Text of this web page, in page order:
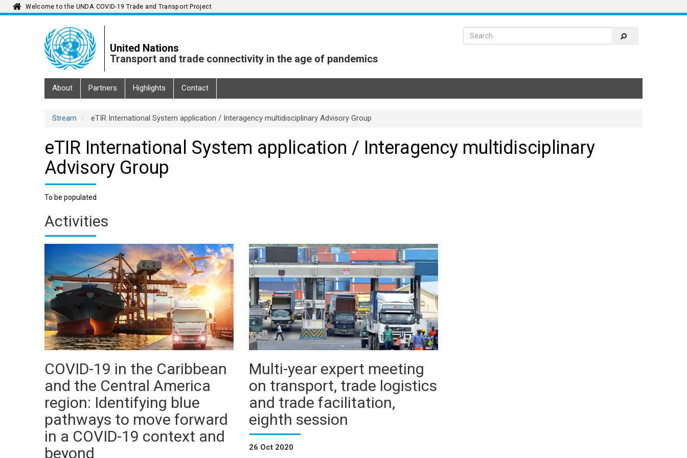
Welcome to the UNDA COVID-19 Trade and Transport Project
United Nations
Transport and trade connectivity in the age of pandemics
Main
navigation
About Partners Highlights Contact
Stream eTIR International System application / Interagency multidisciplinary Advisory Group
eTIR International System application / Interagency multidisciplinary
Advisory Group
To be populated
Activities
COVID-19 in the Caribbean
and the Central America
region: Identifying blue
pathways to move forward
in a COVID-19 context and
beyond
Multi-year expert meeting
on transport, trade logistics
and trade facilitation,
eighth session
26 Oct 2020